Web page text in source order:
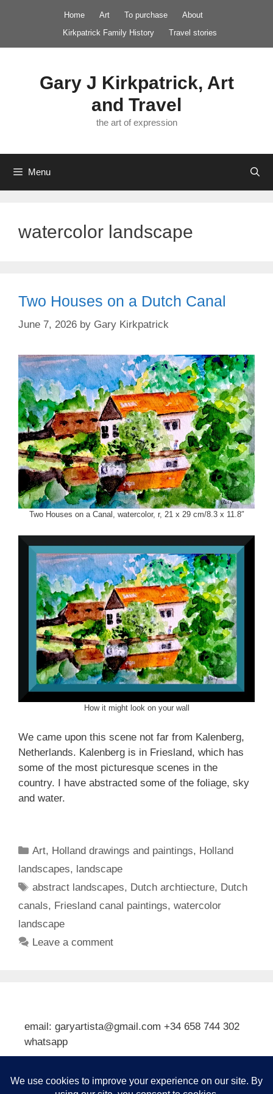
Home Art To purchase
About
Kirkpatrick Family History
Travel stories
Gary J Kirkpatrick, Art
and Travel
the art of expression
Menu
watercolor landscape
Two Houses on a Dutch Canal
June 7, 2026 by Gary Kirkpatrick
Two Houses on a Canal, watercolor, r, 21 x 29 cm/8.3 x 11.8″
How it might look on your wall
We came upon this scene not far from Kalenberg,
Netherlands. Kalenberg is in Friesland, which has
some of the most picturesque scenes in the
country. I have abstracted some of the foliage, sky
and water.
Categories
Art, Holland drawings and paintings, Holland
landscapes, landscape
Tags
abstract landscapes, Dutch archtiecture, Dutch
canals, Friesland canal paintings, watercolor
landscape
Leave a comment
email: garyartista@gmail.com +34 658 744 302
whatsapp
Subscribe